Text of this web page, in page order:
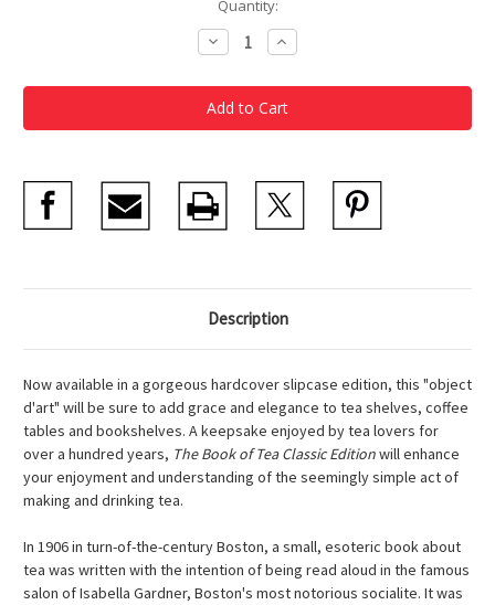
Quantity:
Decrease
Quantity
The
Book
of
Tea
Increase
Quantity
The
Book
of
Tea
Description
Now available in a gorgeous hardcover slipcase edition, this "object
d'art" will be sure to add grace and elegance to tea shelves, coffee
tables and bookshelves. A keepsake enjoyed by tea lovers for
over a hundred years, The Book of Tea Classic Editionwill enhance
your enjoyment and understanding of the seemingly simple act of
making and drinking tea.
In 1906 in turn-of-the-century Boston, a small, esoteric book about
tea was written with the intention of being read aloud in the famous
salon of Isabella Gardner, Boston's most notorious socialite. It was